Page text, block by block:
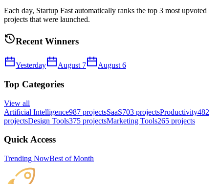
Each day, Startup Fast automatically ranks the top 3 most upvoted
projects that were launched.
Recent Winners
Yesterday August 7 August 6
Top Categories
View all
Artificial Intelligence987 projectsSaaS703 projectsProductivity482
projectsDesign Tools375 projectsMarketing Tools265 projects
Quick Access
Trending NowBest of Month